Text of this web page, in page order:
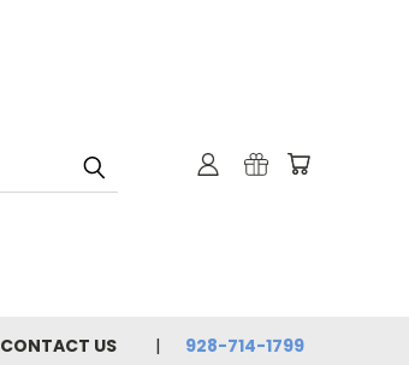
CONTACT US 928-714-1799